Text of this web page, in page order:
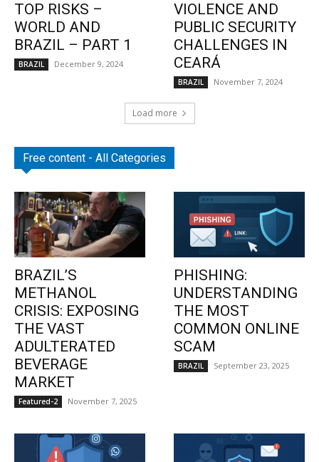
TOP RISKS –
WORLD AND
BRAZIL – PART 1
BRAZIL December 9, 2024
VIOLENCE AND
PUBLIC SECURITY
CHALLENGES IN
CEARÁ
BRAZIL November 7, 2024
Load more
Free content - All Categories
BRAZIL’S
METHANOL
CRISIS: EXPOSING
THE VAST
ADULTERATED
BEVERAGE
MARKET
Featured-2 November 7, 2025
PHISHING:
UNDERSTANDING
THE MOST
COMMON ONLINE
SCAM
BRAZIL September 23, 2025